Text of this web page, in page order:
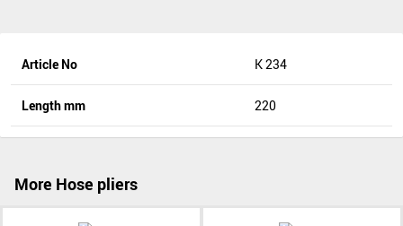
Article No K 234
Length mm 220
More Hose pliers